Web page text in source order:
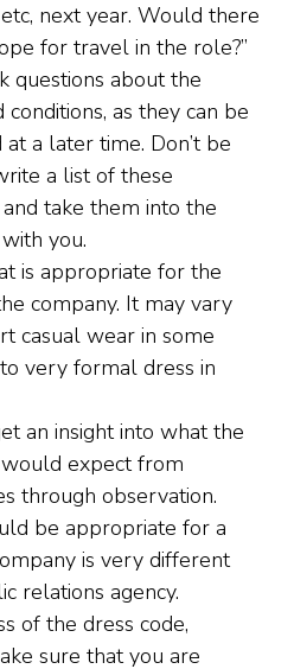
next year. Would there
for travel in the role?”
questions about the
conditions, as they can be
a later time. Don’t be
a list of these
take them into the
you.
is appropriate for the
company. It may vary
casual wear in some
very formal dress in
an insight into what the
expect from
through observation.
be appropriate for a
is very different
relations agency.
of the dress code,
sure that you are